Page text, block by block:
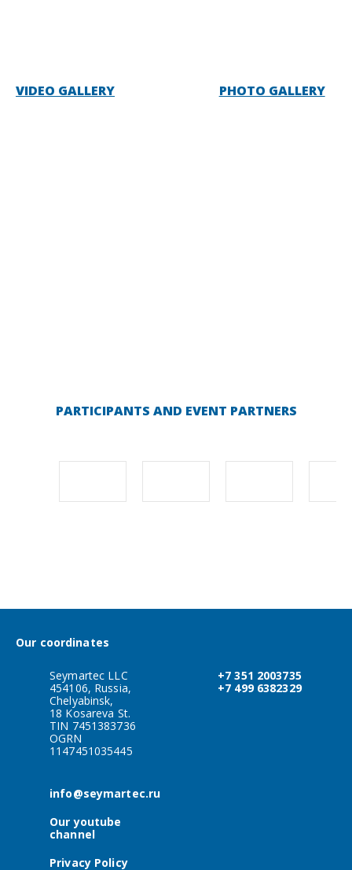
VIDEO GALLERY PHOTO GALLERY
PARTICIPANTS AND EVENT PARTNERS
Our coordinates
Seymartec LLC
454106, Russia,
Chelyabinsk,
18 Kosareva St.
TIN 7451383736
OGRN
1147451035445
+7 351 2003735
+7 499 6382329
info@seymartec.ru
Our youtube
channel
Privacy Policy